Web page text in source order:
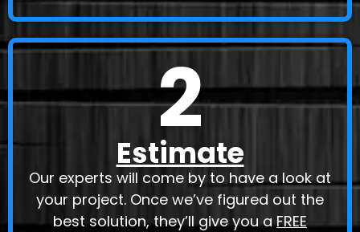
2
Estimate
Our experts will come by to have a look at
your project. Once we’ve figured out the
best solution, they’ll give you aFREE